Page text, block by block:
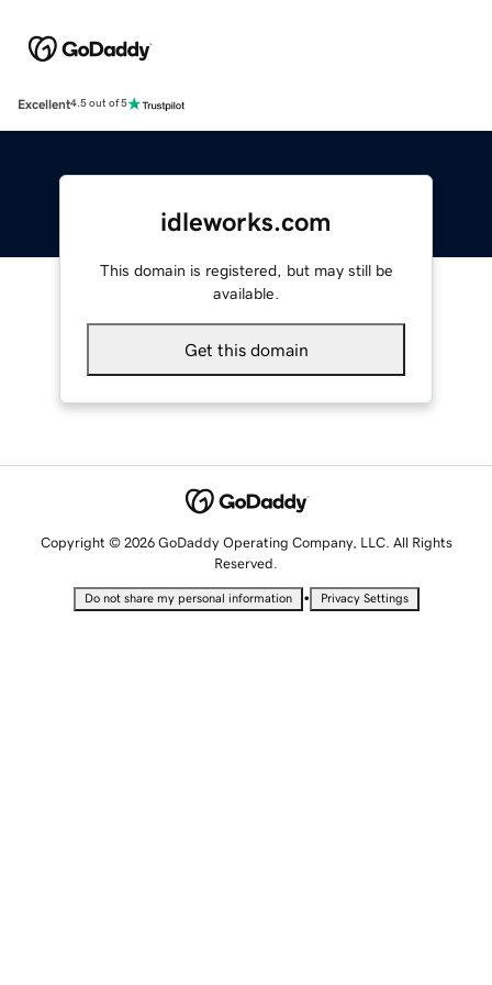
Excellent4.5 out of 5
idleworks.com
This domain is registered, but may still be
available.
Get this domain
Copyright © 2026 GoDaddy Operating Company, LLC. All Rights
Reserved.
Do not share my personal information • Privacy Settings